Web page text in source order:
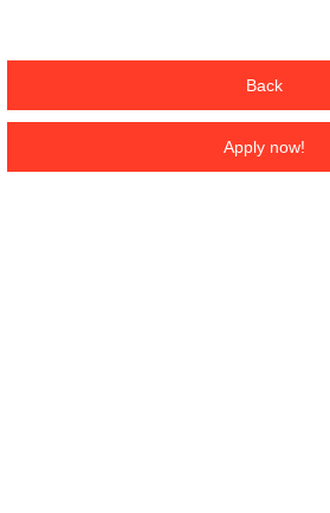
Back
Apply now!